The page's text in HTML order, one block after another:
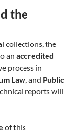
the
collections, the
an accredited
process in
Law , and Public
reports will
of this